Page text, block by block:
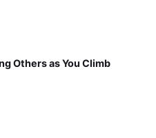
Others as You Climb